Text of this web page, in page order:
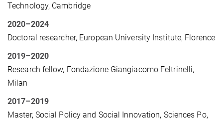
Technology, Cambridge
2020–2024
Doctoral researcher, European University Institute, Florence
2019–2020
Research fellow, Fondazione Giangiacomo Feltrinelli,
Milan
2017–2019
Master, Social Policy and Social Innovation, Sciences Po,